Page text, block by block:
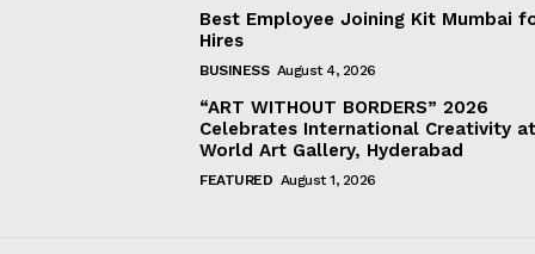
Best Employee Joining Kit Mumbai
Hires
BUSINESS August 4, 2026
“ART WITHOUT BORDERS” 2026
Celebrates International Creativity
World Art Gallery, Hyderabad
FEATURED August 1, 2026